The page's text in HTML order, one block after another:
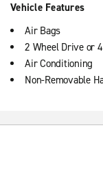
Vehicle Features
Air Bags
2 Wheel Drive or
Air Conditioning
Non-Removable